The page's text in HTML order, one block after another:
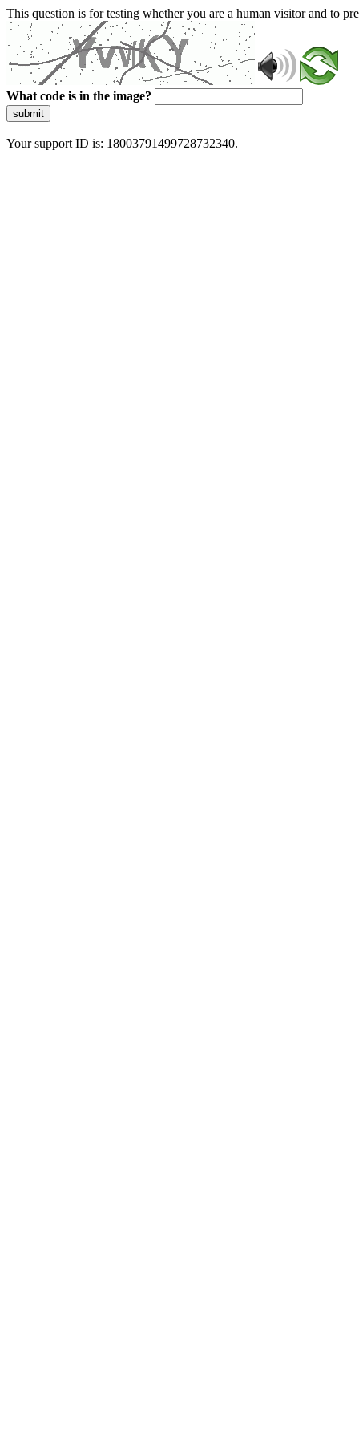
This question is for testing whether you are a human visitor and to
What code is in the image?
submit
Your support ID is: 18003791499728732340.